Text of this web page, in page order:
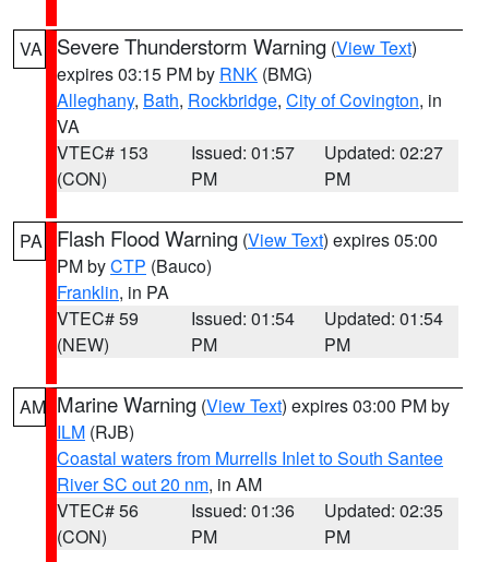
VA Severe Thunderstorm Warning (View Text)
expires 03:15 PM by RNK (BMG)
Alleghany, Bath, Rockbridge, City of Covington, in
VA
VTEC# 153
(CON)
Issued: 01:57
PM
Updated: 02:27
PM
PA Flash Flood Warning (View Text) expires 05:00
PM byCTP (Bauco)
Franklin, in PA
VTEC# 59
(NEW)
Issued: 01:54
PM
Updated: 01:54
PM
AM Marine Warning (View Text) expires 03:00 PM by
ILM (RJB)
Coastal waters from Murrells Inlet to South Santee
River SC out 20 nm, in AM
VTEC# 56
(CON)
Issued: 01:36
PM
Updated: 02:35
PM